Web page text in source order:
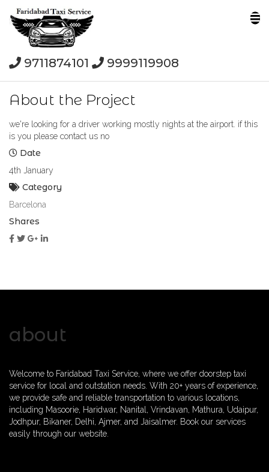
9711874101 9999119908
About the Project
we're looking for a driver working mostly nights at the airport. if this
is you please contact us no
Date
4th January
Category
Barcelona
Shares
about
Welcome to Faridabad Taxi Service, where we offer doorstep taxi
service for local and outstation needs. With 20+ years of experience,
we provide safe and reliable transportation to various locations,
including Masoorie, Haridwar, Nanital, Vrindavan, Mathura, Udaipur,
Jodhpur, Bikaner, Delhi, Ajmer, and Jaisalmer. Book our services
easily through our website.